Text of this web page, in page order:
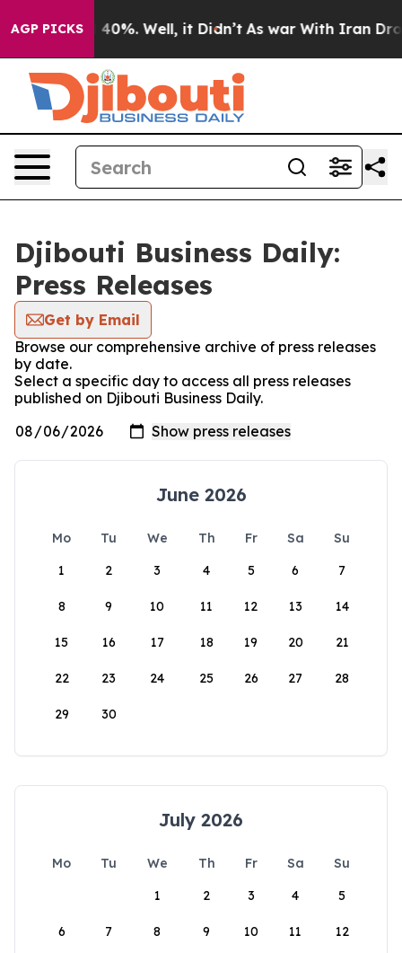
AGP PICKS40%. Well, it Didn’t As war With Iran Drove
Djibouti Business Daily:
Press Releases
Get by Email
Browse our comprehensive archive of press releases
by date.
Select a specific day to access all press releases
published on Djibouti Business Daily.
June 2026
Mo Tu We Th Fr Sa
Su
1
2 3 4 5 6 7
8 9 10 11 12 13 14
15 16 17 18 19 20 21
22 23 24 25 26 27 28
29 30
July 2026
Mo Tu We Th Fr Sa
Su
1
2 3 4 5
6 7 8 9 10 11 12